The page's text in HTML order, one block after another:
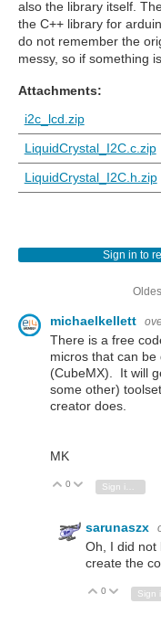
also the library itself.
the C++ library for
do not remember the
messy, so if something
Attachments:
i2c_lcd.zip
LiquidCrystal_I2C.c.zip
LiquidCrystal_I2C.h.zip
Sign in to
michaelkellett
There is a free
micros that can
(CubeMX). It will
some other)
creator does.
MK
Vote Up
0 Vote Down
sarunaszx
Oh, I did not
create the
Vote Up
0 Vote